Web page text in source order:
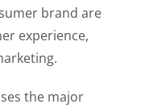
brand are
experience,
the major